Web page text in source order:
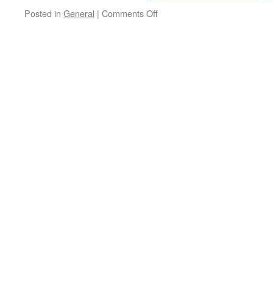
Posted in General | Comments Off